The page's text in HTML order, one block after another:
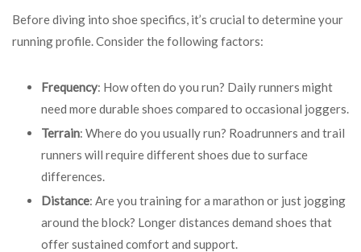
Before diving into shoe specifics, it’s crucial to determine your
running profile. Consider the following factors:
Frequency: How often do you run? Daily runners might
need more durable shoes compared to occasional joggers.
Terrain: Where do you usually run? Roadrunners and trail
runners will require different shoes due to surface
differences.
Distance: Are you training for a marathon or just jogging
around the block? Longer distances demand shoes that
offer sustained comfort and support.